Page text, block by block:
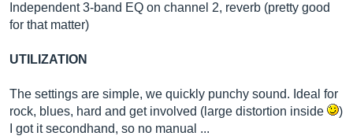
Independent 3-band EQ on channel 2, reverb (pretty good
for that matter)
UTILIZATION
The settings are simple, we quickly punchy sound. Ideal for
rock, blues, hard and get involved (large distortion inside
)
I got it secondhand, so no manual ...